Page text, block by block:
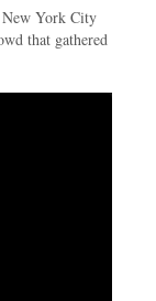
New York City
that gathered